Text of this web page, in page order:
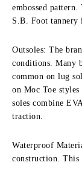
embossed
S.B. Foot tannery
Outsoles: The
conditions. Many
common on lug
on Moc Toe
soles combine
traction.
Waterproof
construction. This